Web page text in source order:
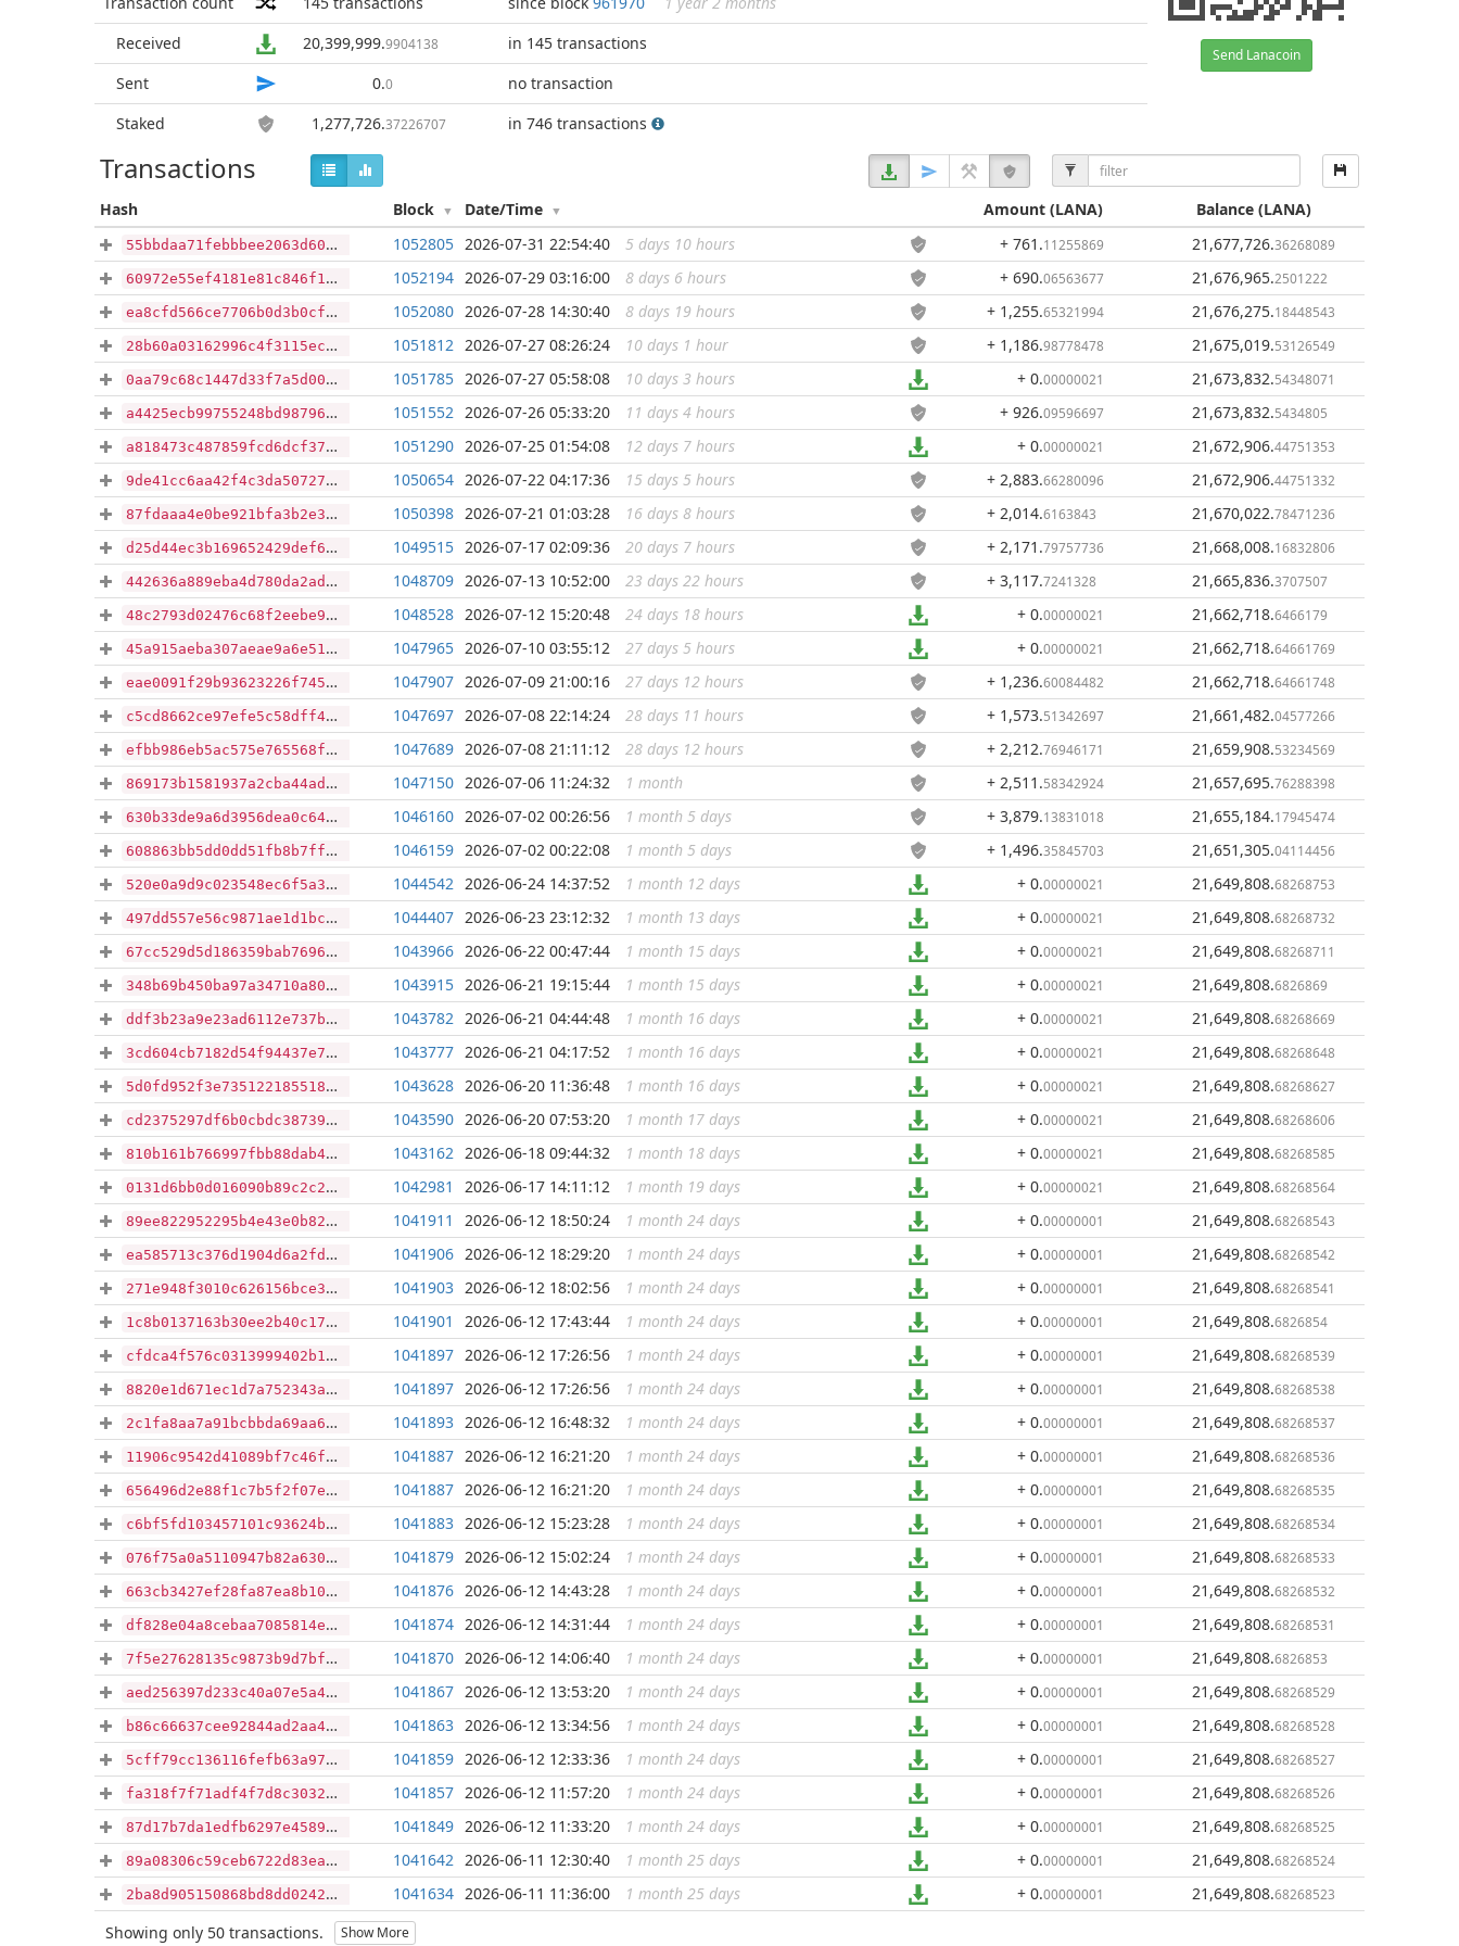
Send Lanacoin
Received
20,399,999.9904138
in 145 transactions
Sent
0.0
no transaction
Staked
1,277,726.37226707 in 746 transactions
Transactions
Hash Block Date/Time Amount(LANA) Balance(LANA)
55bbdaa71febbbee2063d60bff929cc1f360789bb24740aefe49dd6be80571ff ...
1052805 2026-07-31 22:54:40 5 days 10 hours + 761 .11255869 21,677,726.36268089
60972e55ef4181e81c846f166eb04c7617f1725304ba92aad07ae436db4529bb ...
1052194 2026-07-29 03:16:00 8 days 6 hours + 690.06563677 21,676,965.2501222
ea8cfd566ce7706b0d3b0cf77e6704fb71c00323a7d4162215715a8796a0f0ee ...
1052080 2026-07-28 14:30:40 8 days 19 hours + 1,255.65321994 21,676,275.18448543
28b60a03162996c4f3115ec5cf17d8020e49c6284d8d8b48faba22730548c213 ...
1051812 2026-07-27 08:26:24 10 days 1 hour + 1,186.98778478 21,675,019.53126549
0aa79c68c1447d33f7a5d00e912bf2903c1e13f658f212e0091bbe68397c1910 ...
1051785 2026-07-27 05:58:08 10 days 3 hours + 0.00000021 21,673,832.54348071
a4425ecb99755248bd987966bd2b040a4070f13845881e59f6170b09d23c3d66 ...
1051552 2026-07-26 05:33:20 11 days 4 hours + 926.09596697 21,673,832.5434805
a818473c487859fcd6dcf37dc03e1e35f704fce53c716eedd6ec8b12ac78a3fc ...
1051290 2026-07-25 01:54:08 12 days 7 hours + 0.00000021 21,672,906.44751353
9de41cc6aa42f4c3da50727e45bde6f156b79807a8df8e93981b6a92d8cdaa77 ...
1050654 2026-07-22 04:17:36 15 days 5 hours + 2,883.66280096 21,672,906.44751332
87fdaaa4e0be921bfa3b2e33b43150c91ffd4146c198327baa5630923b663259 ...
1050398 2026-07-21 01:03:28 16 days 8 hours + 2,014.6163843 21,670,022.78471236
d25d44ec3b169652429def673b1fce0970f155d477e15b2a8a558f7fcb674114 ...
1049515 2026-07-17 02:09:36 20 days 7 hours + 2,171 .79757736 21,668,008.16832806
442636a889eba4d780da2adcb2ec13e61fee9ca5e3dc576a51dfeda816fd346f ...
1048709 2026-07-13 10:52:00 23 days 22 hours + 3,117.7241328 21,665,836.3707507
48c2793d02476c68f2eebe903d29f4b3560333f5bc7e4099caf7ff3b3ba8577c ...
1048528 2026-07-12 15:20:48 24 days 18 hours + 0.00000021 21,662,718.6466179
45a915aeba307aeae9a6e51f17002613c5a3bef56159f2daddd700a13be94ec0 ...
1047965 2026-07-10 03:55:12 27 days 5 hours + 0.00000021 21,662,718.64661769
eae0091f29b93623226f74540eb8a5b517ea589061ec5daf5cac7dc45093f98a ...
1047907 2026-07-09 21:00:16 27 days 12 hours + 1,236.60084482 21,662,718.64661748
c5cd8662ce97efe5c58dff4512082d1f92d1308bcb25bdd28517255683e1d7d7 ...
1047697 2026-07-08 22:14:24 28 days 11 hours + 1,573.51342697 21,661,482.04577266
efbb986eb5ac575e765568f99116fbb528495371733898b84e9c756debea3e60 ...
1047689 2026-07-08 21:11:12 28 days 12 hours + 2,212.76946171 21,659,908.53234569
869173b1581937a2cba44ad1be33794ad44426d76c812cd0c8bb19a33841eee0 1047150 2026-07-06 11:24:32 1 month + 2,511 .58342924 21,657,695.76288398
630b33de9a6d3956dea0c64394331bc64c6b4ff3be601e7e839103b60689ef27 ...
1046160 2026-07-02 00:26:56 1 month 5 days + 3,879.13831018 21,655,184.17945474
608863bb5dd0dd51fb8b7ff55c203a2b1c067c9f99accccf84dcba31474b1621 ...
1046159 2026-07-02 00:22:08 1 month 5 days + 1,496.35845703 21,651,305.04114456
520e0a9d9c023548ec6f5a30318ee210a3a6ed0ce73e31da6dbf51a89514acb7 ...
1044542 2026-06-24 14:37:52 1 month 12 days + 0.00000021 21,649,808.68268753
497dd557e56c9871ae1d1bce1b725e13323fb72296c965f3f261a33c0e237cfc ...
1044407 2026-06-23 23:12:32 1 month 13 days + 0.00000021 21,649,808.68268732
67cc529d5d186359bab76966564ca80b6b2a069d56cec7865de470a48478632e ...
1043966 2026-06-22 00:47:44 1 month 15 days + 0.00000021 21,649,808.68268711
348b69b450ba97a34710a8074c427ae394875d141bc34ce95810e7b1cda7b307 ...
1043915 2026-06-21 19:15:44 1 month 15 days + 0.00000021 21,649,808.6826869
ddf3b23a9e23ad6112e737b24b4d73d269d305fe0e374c02eeea343e1f37b645 ...
1043782 2026-06-21 04:44:48 1 month 16 days + 0.00000021 21,649,808.68268669
3cd604cb7182d54f94437e7dba40498518e04c1a7142f88e817852426c8598b7 ...
1043777 2026-06-21 04:17:52 1 month 16 days + 0.00000021 21,649,808.68268648
5d0fd952f3e7351221855182a0bdaade1edae013e9f0a81094b81af67908aa3c ...
1043628 2026-06-20 11:36:48 1 month 16 days + 0.00000021 21,649,808.68268627
cd2375297df6b0cbdc38739e13a8e1f7a1421188df9621e384e68f03dd567894 ...
1043590 2026-06-20 07:53:20 1 month 17 days + 0.00000021 21,649,808.68268606
810b161b766997fbb88dab4133daff36ea5d5ba5e277caad147a423603a4b20f ...
1043162 2026-06-18 09:44:32 1 month 18 days + 0.00000021 21,649,808.68268585
0131d6bb0d016090b89c2c2ed8ae05cb2d57e4d7cf6ff4f4c2f5efca88d86b87 ...
1042981 2026-06-17 14:11:12 1 month 19 days + 0.00000021 21,649,808.68268564
89ee822952295b4e43e0b82ffa2ee01369294bd65b96758506c28cbe1922fc92 ...
1041911 2026-06-12 18:50:24 1 month 24 days + 0.00000001 21,649,808.68268543
ea585713c376d1904d6a2fd518b2666d459b58dd070049a15f03a06896bbb517 ...
1041906 2026-06-12 18:29:20 1 month 24 days + 0.00000001 21,649,808.68268542
271e948f3010c626156bce34acc8f1f9aed688c8ce3fd7676635bbb4cb250659 ...
1041903 2026-06-12 18:02:56 1 month 24 days + 0.00000001 21,649,808.68268541
1c8b0137163b30ee2b40c17588886c7813af1cac0c4a35126811b5dd3b6ad1bd ...
1041901 2026-06-12 17:43:44 1 month 24 days + 0.00000001 21,649,808.6826854
cfdca4f576c0313999402b1accf1f10c39a001de2db06a0f4466166b727f7976 ...
1041897 2026-06-12 17:26:56 1 month 24 days + 0.00000001 21,649,808.68268539
8820e1d671ec1d7a752343a8a5c534b52dbbbc3f61e8457a5b28bcfb8dee58ee ...
1041897 2026-06-12 17:26:56 1 month 24 days + 0.00000001 21,649,808.68268538
2c1fa8aa7a91bcbbda69aa6d2103b59e1754fcca4bc681b72ec24138c0647c84 ...
1041893 2026-06-12 16:48:32 1 month 24 days + 0.00000001 21,649,808.68268537
11906c9542d41089bf7c46f417abfe46aa12a690e5eca8e461f1c1677ba1226a ...
1041887 2026-06-12 16:21:20 1 month 24 days + 0.00000001 21,649,808.68268536
656496d2e88f1c7b5f2f07e17c988af289806cb7be10d44f4a885b10a3824f20 ...
1041887 2026-06-12 16:21:20 1 month 24 days + 0.00000001 21,649,808.68268535
c6bf5fd103457101c93624bc6a3e11908027600359f3678d7327ae1f325afc92 ...
1041883 2026-06-12 15:23:28 1 month 24 days + 0.00000001 21,649,808.68268534
076f75a0a5110947b82a630c0879fad80329bbba4b716c0c5cb7b79b7519f938 ...
1041879 2026-06-12 15:02:24 1 month 24 days + 0.00000001 21,649,808.68268533
663cb3427ef28fa87ea8b10c5d1189895751fb5d4deda2c6d245fb5a8ff93a95 ...
1041876 2026-06-12 14:43:28 1 month 24 days + 0.00000001 21,649,808.68268532
df828e04a8cebaa7085814e2787af3e0a10e7bcf55b3e2d7a9f14ef04b983f54 ...
1041874 2026-06-12 14:31:44 1 month 24 days + 0.00000001 21,649,808.68268531
7f5e27628135c9873b9d7bfb3d91047b2e2f815517f5c168d12fe5986d1420b4 ...
1041870 2026-06-12 14:06:40 1 month 24 days + 0.00000001 21,649,808.6826853
aed256397d233c40a07e5a45e61175bfe0e36afc10d99920e0fae596aabcda87 ...
1041867 2026-06-12 13:53:20 1 month 24 days + 0.00000001 21,649,808.68268529
b86c66637cee92844ad2aa4aca242cd177a5b12cfda418a7b19e9b64716ec0d5 ...
1041863 2026-06-12 13:34:56 1 month 24 days + 0.00000001 21,649,808.68268528
5cff79cc136116fefb63a97b0fed1da9628be563bb9f43a8f2edf6f9f09a516d ...
1041859 2026-06-12 12:33:36 1 month 24 days + 0.00000001 21,649,808.68268527
fa318f7f71adf4f7d8c3032dc4020f783a31332b94ddf68ab17694feb3f6f537 ...
1041857 2026-06-12 11:57:20 1 month 24 days + 0.00000001 21,649,808.68268526
87d17b7da1edfb6297e45891d26d1e833e29ff94270349f7c1357a7b1c693ba7 ...
1041849 2026-06-12 11:33:20 1 month 24 days + 0.00000001 21,649,808.68268525
89a08306c59ceb6722d83ea0a058fa2b023375ffdf0f593428c7366399f35d9c ...
1041642 2026-06-11 12:30:40 1 month 25 days + 0.00000001 21,649,808.68268524
2ba8d905150868bd8dd024231132bb25e14d801332904814d24e10f5770aeabe ...
1041634 2026-06-11 11:36:00 1 month 25 days + 0.00000001 21,649,808.68268523
Showing only 50 transactions. Show More